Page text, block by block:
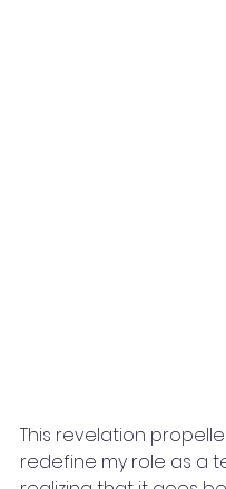
This revelation
redefine my role as a